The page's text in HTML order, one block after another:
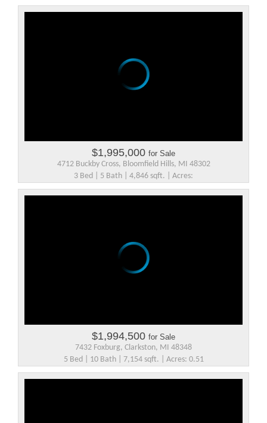
$1,995,000 for Sale
4712 Buckby Cross, Bloomfield Hills, MI 48302
3 Bed | 5 Bath | 4,846 sqft. | Acres:
$1,994,500 for Sale
7432 Foxburg, Clarkston, MI 48348
5 Bed | 10 Bath | 7,154 sqft. | Acres: 0.51